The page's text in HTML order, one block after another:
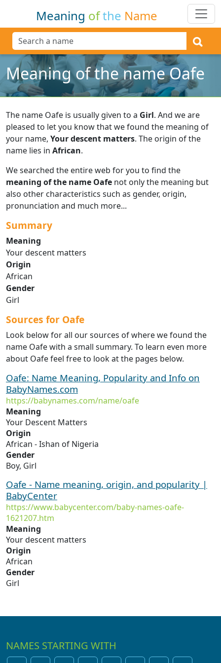
Meaning ofthe Name
Meaning of the name Oafe
The name Oafe is usually given to a Girl. And we are
pleased to let you know that we found the meaning of
your name, Your descent matters. The origin of the
name lies in African.
We searched the entire web for you to find the
meaning of the name Oafe not only the meaning but
also other characteristics such as gender, origin,
pronunciation and much more...
Summary
Meaning
Your descent matters
Origin
African
Gender
Girl
Sources for Oafe
Look below for all our sources of where we found the
name Oafe with a small summary. To learn even more
about Oafe feel free to look at the pages below.
Oafe: Name Meaning, Popularity and Info on
BabyNames.com
https://babynames.com/name/oafe
Meaning
Your Descent Matters
Origin
African - Ishan of Nigeria
Gender
Boy, Girl
Oafe - Name meaning, origin, and popularity |
BabyCenter
https://www.babycenter.com/baby-names-oafe-
1621207.htm
Meaning
Your descent matters
Origin
African
Gender
Girl
NAMES STARTING WITH